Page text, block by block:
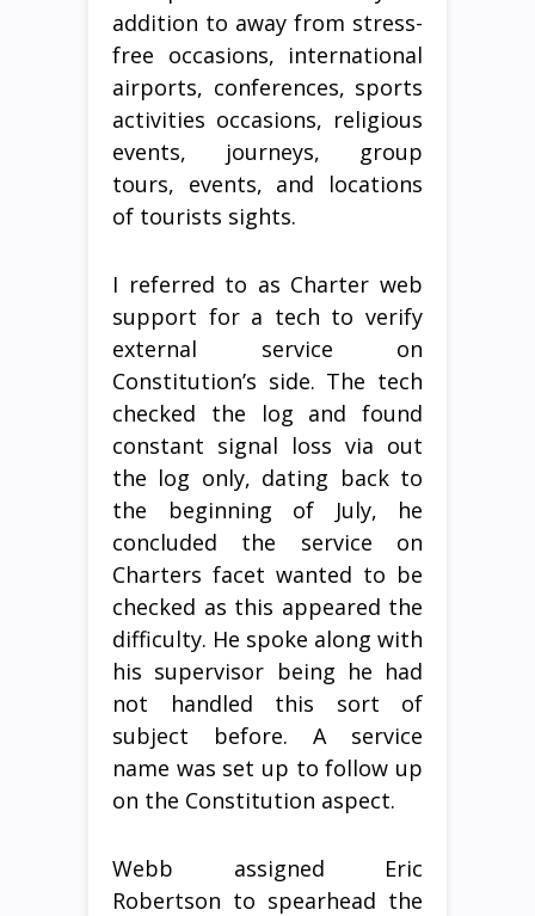
addition to away from stress-
free occasions, international
airports, conferences, sports
activities occasions, religious
events, journeys, group
tours, events, and locations
of tourists sights.
I referred to as Charter web
support for a tech to verify
external service on
Constitution’s side. The tech
checked the log and found
constant signal loss via out
the log only, dating back to
the beginning of July, he
concluded the service on
Charters facet wanted to be
checked as this appeared the
difficulty. He spoke along with
his supervisor being he had
not handled this sort of
subject before. A service
name was set up to follow up
on the Constitution aspect.
Webb assigned Eric
Robertson to spearhead the